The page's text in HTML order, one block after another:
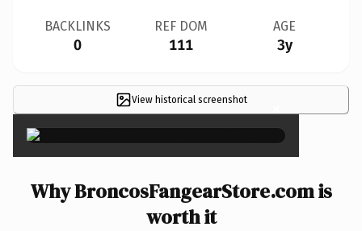
BACKLINKS
0
REF DOM
111
AGE
3y
View historical screenshot ×
Why BroncosFangearStore.com is
worth it